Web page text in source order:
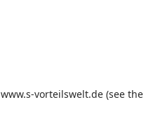
www.s-vorteilswelt.de (see the